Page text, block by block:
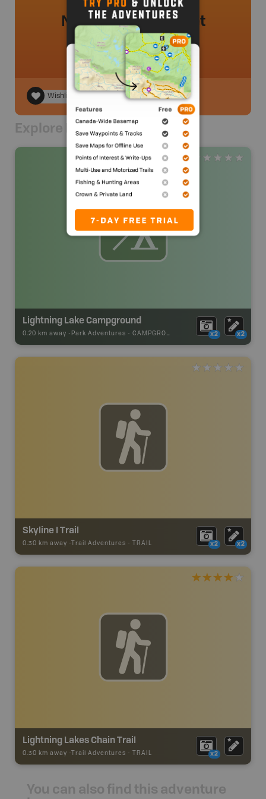
No review added yet
Wishlist
Explore Nearby
Lightning Lake Campground
0.20 km away - Park Adventures - CAMPGROUND x2 x2
Skyline I Trail
0.30 km away - Trail Adventures - TRAIL x2 x2
Lightning Lakes Chain Trail
0.30 km away - Trail Adventures - TRAIL x2
You can also find this adventure